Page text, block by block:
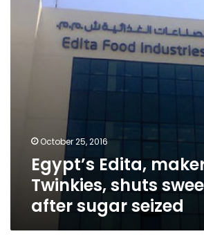
factory
October 25, 2016
Egypt’s Edita,
Twinkies, shuts
after sugar seized